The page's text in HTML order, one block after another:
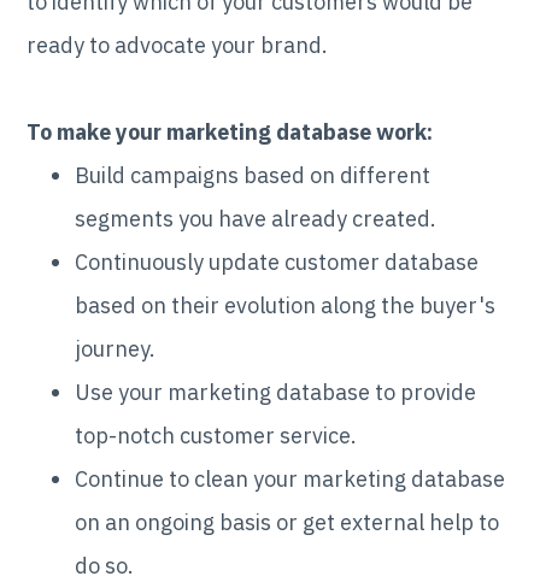
ready to advocate your brand.
To make your marketing database work:
Build campaigns based on different
segments you have already created.
Continuously update customer database
based on their evolution along the buyer's
journey.
Use your marketing database to provide
top-notch customer service.
Continue to clean your marketing database
on an ongoing basis or get external help to
do so.